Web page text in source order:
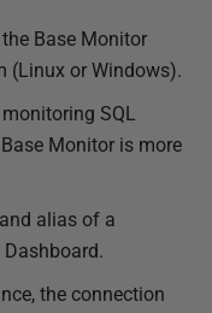
Base Monitor
(Linux or Windows).
SQL
Monitor is more
alias of a
the connection